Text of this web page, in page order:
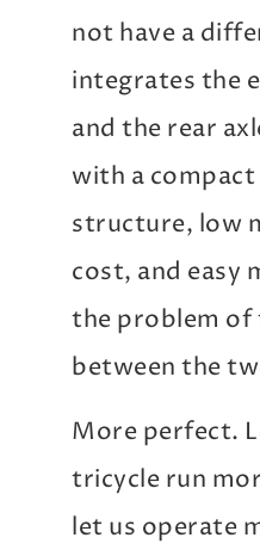
not have a
integrates the
and the rear
with a
structure, low
cost, and easy
the problem
between the
More perfect.
tricycle run
let us operate